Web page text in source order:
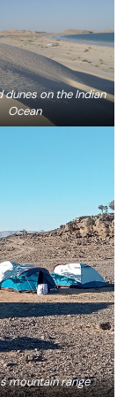
dunes on the Indian
Ocean
mountain range